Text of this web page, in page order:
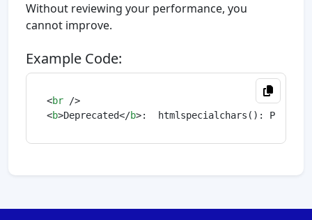
Without reviewing your performance, you
cannot improve.
Example Code:
<br />
<b>Deprecated</b>:  htmlspecialchars():